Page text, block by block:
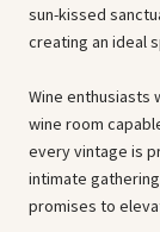
sun-kissed
creating an ideal
Wine enthusiasts
wine room
every vintage is
intimate
promises to